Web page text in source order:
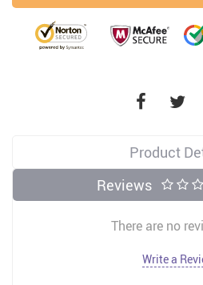
Product
Reviews
There are no
Write a